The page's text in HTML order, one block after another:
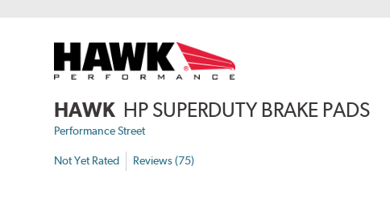
HAWK HP SUPERDUTY BRAKE PADS
Performance Street
Not Yet Rated Reviews (75)